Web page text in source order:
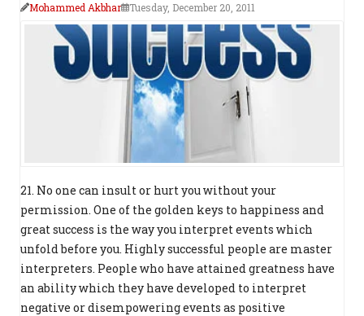
Mohammed Akbhar Tuesday, December 20, 2011
21. No one can insult or hurt you without your
permission. One of the golden keys to happiness and
great success is the way you interpret events which
unfold before you. Highly successful people are master
interpreters. People who have attained greatness have
an ability which they have developed to interpret
negative or disempowering events as positive